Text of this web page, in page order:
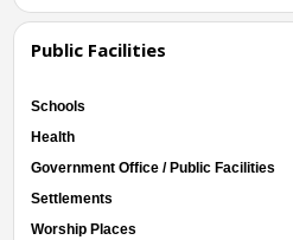
Public Facilities
Schools
Health
Government Office / Public Facilities
Settlements
Worship Places